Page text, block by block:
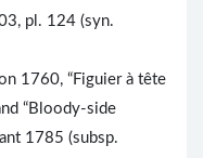
pl. 124 (syn.
1760, “Figuier à tête
“Bloody-side
1785 (subsp.